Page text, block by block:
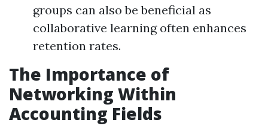
groups can also be beneficial as
collaborative learning often enhances
retention rates.
The Importance of
Networking Within
Accounting Fields